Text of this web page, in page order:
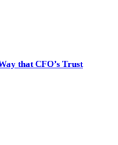
that CFO’s Trust